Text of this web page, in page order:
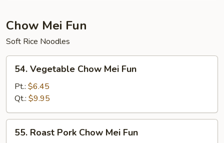
Young
Chow Mei Fun
Soft Rice Noodles
Vegetable
Chow
Mei
Fun
54. Vegetable Chow Mei Fun
Pt.: $6.45
Qt.: $9.95
Roast
55. Roast Pork Chow Mei Fun